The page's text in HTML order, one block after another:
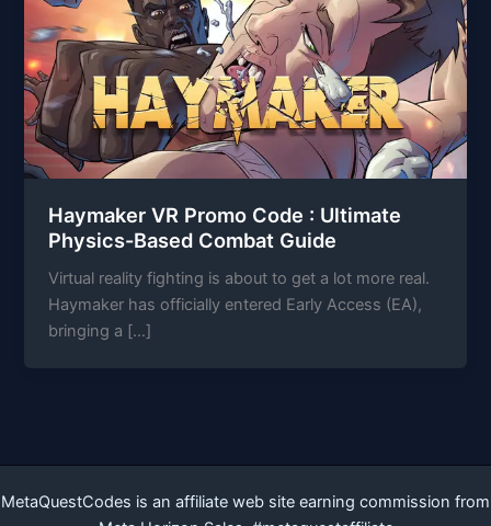
Haymaker VR Promo Code : Ultimate
Physics-Based Combat Guide
Virtual reality fighting is about to get a lot more real.
Haymaker has officially entered Early Access (EA),
bringing a […]
MetaQuestCodes is an affiliate web site earning commission from